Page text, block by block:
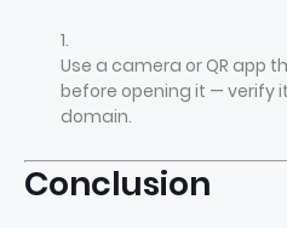
Use a camera or QR app
before opening it — verify
domain.
Conclusion